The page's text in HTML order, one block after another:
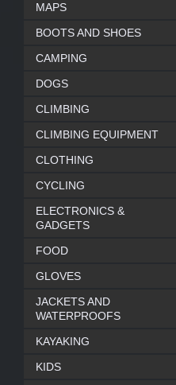
MAPS
BOOTS AND SHOES
CAMPING
DOGS
CLIMBING
CLIMBING EQUIPMENT
CLOTHING
CYCLING
ELECTRONICS &
GADGETS
FOOD
GLOVES
JACKETS AND
WATERPROOFS
KAYAKING
KIDS